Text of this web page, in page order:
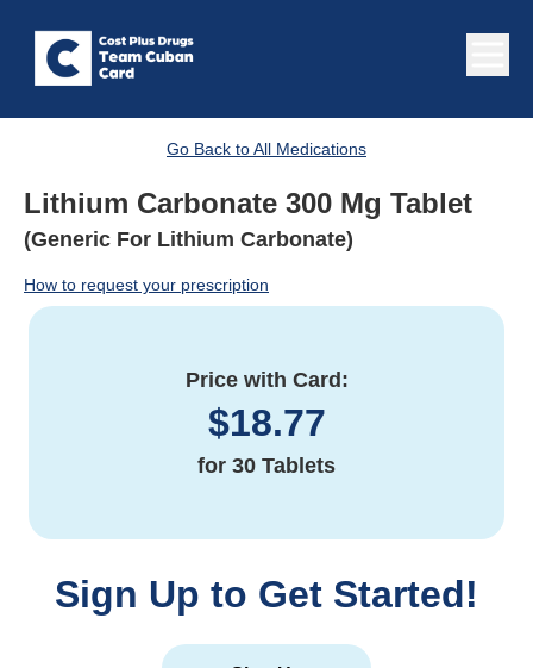
Go Back to All Medications
Lithium Carbonate 300 Mg Tablet
(Generic For Lithium Carbonate)
How to request your prescription
Price with Card:
$18.77
for 30 Tablets
Sign Up to Get Started!